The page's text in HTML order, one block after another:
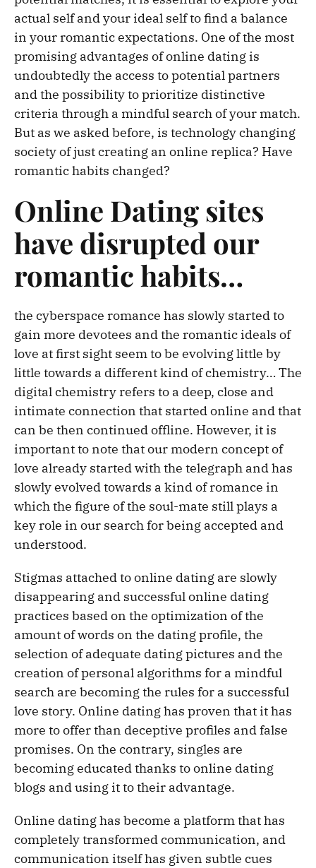
actual self and your ideal self to find a balance
in your romantic expectations. One of the most
promising advantages of online dating is
undoubtedly the access to potential partners
and the possibility to prioritize distinctive
criteria through a mindful search of your match.
But as we asked before, is technology changing
society of just creating an online replica? Have
romantic habits changed?
Online Dating sites
have disrupted our
romantic habits…
the cyberspace romance has slowly started to
gain more devotees and the romantic ideals of
love at first sight seem to be evolving little by
little towards a different kind of chemistry… The
digital chemistry refers to a deep, close and
intimate connection that started online and that
can be then continued offline. However, it is
important to note that our modern concept of
love already started with the telegraph and has
slowly evolved towards a kind of romance in
which the figure of the soul-mate still plays a
key role in our search for being accepted and
understood.
Stigmas attached to online dating are slowly
disappearing and successful online dating
practices based on the optimization of the
amount of words on the dating profile, the
selection of adequate dating pictures and the
creation of personal algorithms for a mindful
search are becoming the rules for a successful
love story. Online dating has proven that it has
more to offer than deceptive profiles and false
promises. On the contrary, singles are
becoming educated thanks to online dating
blogs and using it to their advantage.
Online dating has become a platform that has
completely transformed communication, and
communication itself has given subtle cues